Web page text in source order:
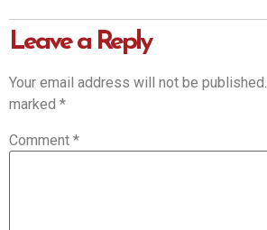
Leave a Reply
Your email address will not be published.
marked *
Comment *